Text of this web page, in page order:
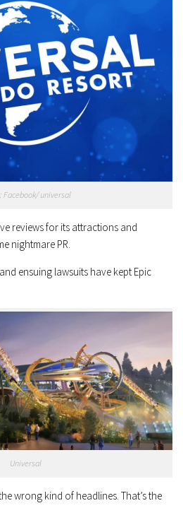
Facebook/ universal
reviews for its attractions and
nightmare PR.
ensuing lawsuits have kept Epic
Universal
wrong kind of headlines. That’s the